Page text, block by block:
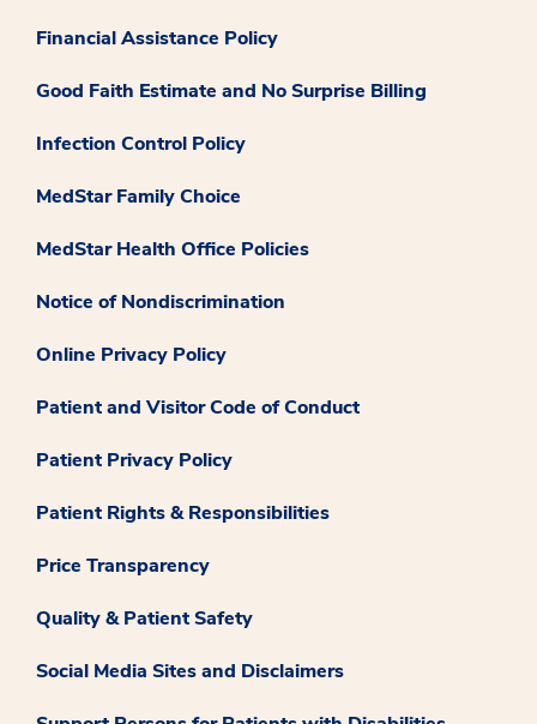
Financial Assistance Policy
Good Faith Estimate and No Surprise Billing
Infection Control Policy
MedStar Family Choice
MedStar Health Office Policies
Notice of Nondiscrimination
Online Privacy Policy
Patient and Visitor Code of Conduct
Patient Privacy Policy
Patient Rights & Responsibilities
Price Transparency
Quality & Patient Safety
Social Media Sites and Disclaimers